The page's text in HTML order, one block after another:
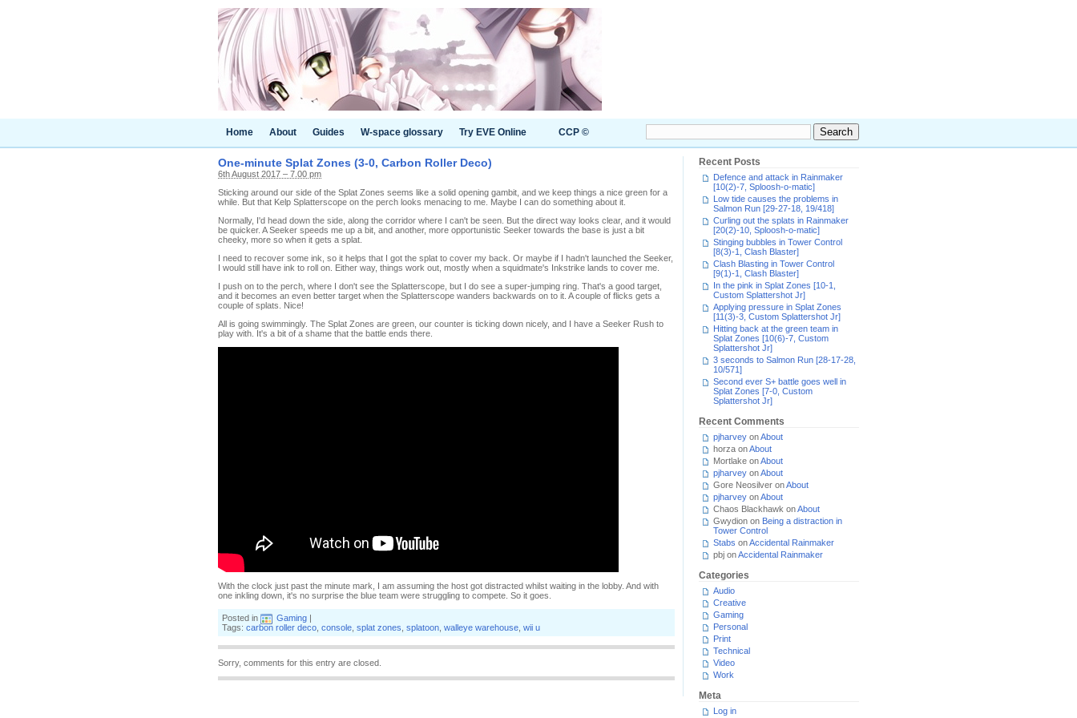
Home About Guides W-space glossary Try EVE Online CCP ©
One-minute Splat Zones (3-0, Carbon Roller Deco)
6th August 2017 – 7.00 pm
Sticking around our side of the Splat Zones seems like a solid opening gambit, and we keep things a nice green for a
while. But that Kelp Splatterscope on the perch looks menacing to me. Maybe I can do something about it.
Normally, I'd head down the side, along the corridor where I can't be seen. But the direct way looks clear, and it would
be quicker. A Seeker speeds me up a bit, and another, more opportunistic Seeker towards the base is just a bit
cheeky, more so when it gets a splat.
I need to recover some ink, so it helps that I got the splat to cover my back. Or maybe if I hadn't launched the Seeker,
I would still have ink to roll on. Either way, things work out, mostly when a squidmate's Inkstrike lands to cover me.
I push on to the perch, where I don't see the Splatterscope, but I do see a super-jumping ring. That's a good target,
and it becomes an even better target when the Splatterscope wanders backwards on to it. A couple of flicks gets a
couple of splats. Nice!
All is going swimmingly. The Splat Zones are green, our counter is ticking down nicely, and I have a Seeker Rush to
play with. It's a bit of a shame that the battle ends there.
With the clock just past the minute mark, I am assuming the host got distracted whilst waiting in the lobby. And with
one inkling down, it's no surprise the blue team were struggling to compete. So it goes.
Posted in Gaming |
Tags: carbon roller deco console splat zones splatoon walleye warehouse wii u
Sorry, comments for this entry are closed.
Recent Posts
Defence and attack in Rainmaker
[10(2)-7, Sploosh-o-matic]
Low tide causes the problems in
Salmon Run [29-27-18, 19/418]
Curling out the splats in Rainmaker
[20(2)-10, Sploosh-o-matic]
Stinging bubbles in Tower Control
[8(3)-1, Clash Blaster]
Clash Blasting in Tower Control
[9(1)-1, Clash Blaster]
In the pink in Splat Zones [10-1,
Custom Splattershot Jr]
Applying pressure in Splat Zones
[11(3)-3, Custom Splattershot Jr]
Hitting back at the green team in
Splat Zones [10(6)-7, Custom
Splattershot Jr]
3 seconds to Salmon Run [28-17-28,
10/571]
Second ever S+ battle goes well in
Splat Zones [7-0, Custom
Splattershot Jr]
Recent Comments
pjharvey onAbout
horza onAbout
Mortlake onAbout
pjharvey onAbout
Gore Neosilver onAbout
pjharvey onAbout
Chaos Blackhawk onAbout
Gwydion on Being a distraction in
Tower Control
Stabs onAccidental Rainmaker
pbj onAccidental Rainmaker
Categories
Audio
Creative
Gaming
Personal
Print
Technical
Video
Work
Meta
Log in